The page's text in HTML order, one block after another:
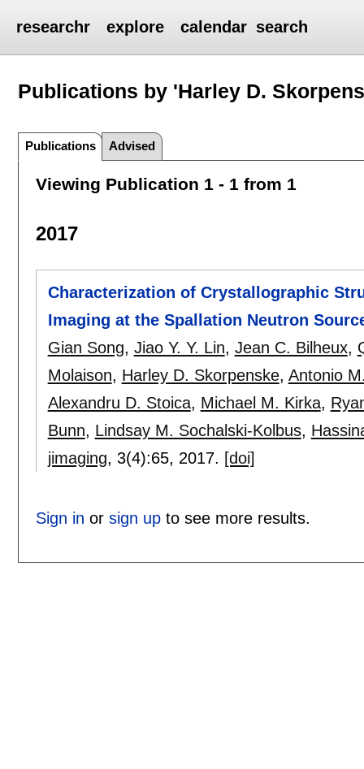
researchr explore calendar search
Publications by 'Harley D.
Publications Advised
Viewing Publication 1 - 1 from 1
2017
Characterization of Crystallographic
Imaging at the Spallation Neutron
Gian Song, Jiao Y. Y. Lin, Jean C. Bilheux,
Molaison, Harley D. Skorpenske, Antonio
Alexandru D. Stoica, Michael M. Kirka,
Bunn, Lindsay M. Sochalski-Kolbus,
jimaging, 3(4):65, 2017. [doi]
Sign in or sign upto see more results.